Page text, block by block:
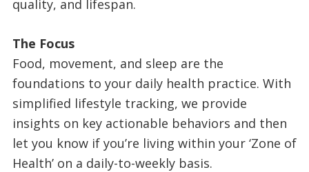
quality, and lifespan.
The Focus
Food, movement, and sleep are the
foundations to your daily health practice. With
simplified lifestyle tracking, we provide
insights on key actionable behaviors and then
let you know if you’re living within your ‘Zone of
Health’ on a daily-to-weekly basis.